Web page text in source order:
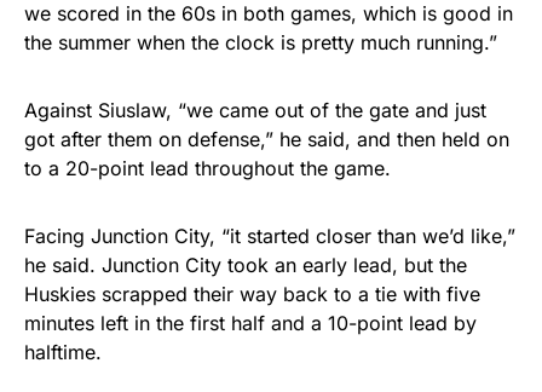
we scored in the 60s in both games, which is good in
the summer when the clock is pretty much running.”
Against Siuslaw, “we came out of the gate and just
got after them on defense,” he said, and then held on
to a 20-point lead throughout the game.
Facing Junction City, “it started closer than we’d like,”
he said. Junction City took an early lead, but the
Huskies scrapped their way back to a tie with five
minutes left in the first half and a 10-point lead by
halftime.